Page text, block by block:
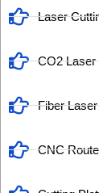
Laser
CO2 Laser
Fiber
CNC